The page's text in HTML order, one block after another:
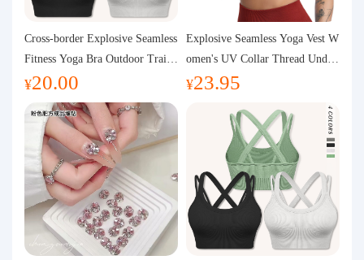
Purchasing Q&A
About us
Cross-border Explosive Seamless
Fitness Yoga Bra Outdoor Traini
ng Vest with Chest Pad Outdoor
Sports Yoga Clothing for Wome
¥20.00
Explosive Seamless Yoga Vest W
omen's UV Collar Thread Under
wear High Bullet Shockproof Fit
¥23.95